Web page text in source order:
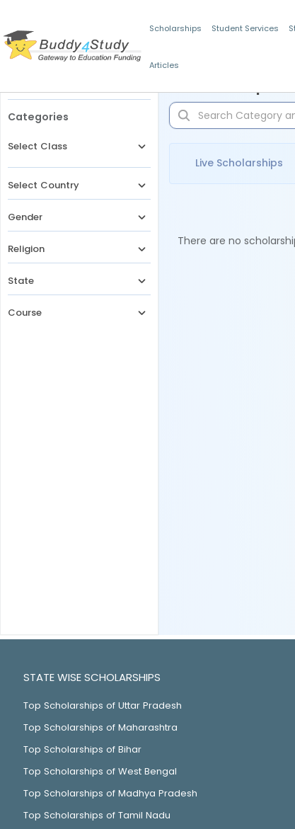
Scholarships Student Services
Articles
Categories
Select Class
Select Country
Gender
Religion
State
Course
Live Scholarships
There are no
STATE WISE SCHOLARSHIPS
Top Scholarships of Uttar Pradesh
Top Scholarships of Maharashtra
Top Scholarships of Bihar
Top Scholarships of West Bengal
Top Scholarships of Madhya Pradesh
Top Scholarships of Tamil Nadu